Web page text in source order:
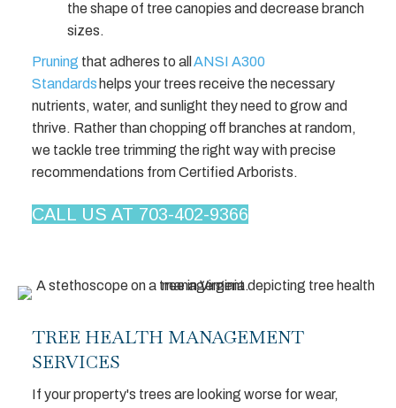
the shape of tree canopies and decrease branch
sizes.
Pruning that adheres to all ANSI A300
Standards helps your trees receive the necessary
nutrients, water, and sunlight they need to grow and
thrive. Rather than chopping off branches at random,
we tackle tree trimming the right way with precise
recommendations from Certified Arborists.
CALL US AT 703-402-9366
TREE HEALTH MANAGEMENT
SERVICES
If your property's trees are looking worse for wear,